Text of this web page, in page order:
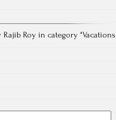
Rajib Roy in category "Vacations